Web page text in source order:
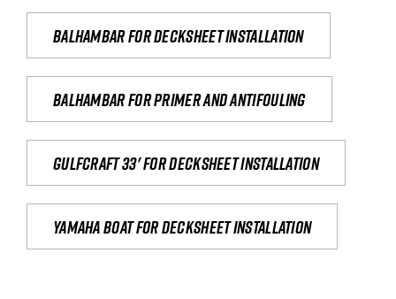
Balhambar for Decksheet Installation
Balhambar for primer and antifouling
Gulfcraft 33' for decksheet installation
yamaha boat for decksheet installation